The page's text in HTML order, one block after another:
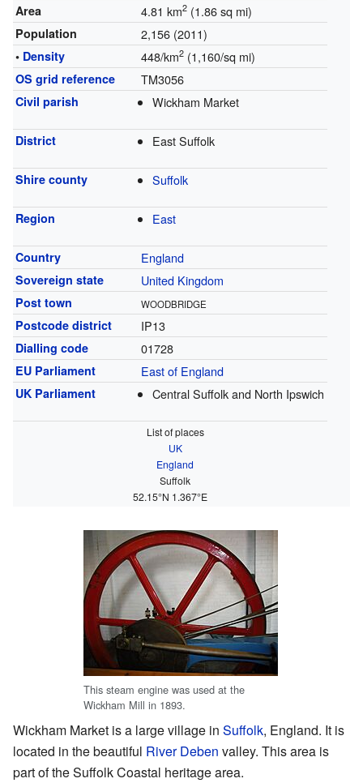
Area 4.81 km2(1.86 sq mi)
Population 2,156 (2011)
• Density 448/km2(1,160/sq mi)
OS grid reference TM3056
Civil parish Wickham Market
District East Suffolk
Shire county Suffolk
Region East
Country England
Sovereign state United Kingdom
Post town WOODBRIDGE
Postcode district IP13
Dialling code 01728
EU Parliament East of England
UK Parliament Central Suffolk and North Ipswich
List of places
UK
England
Suffolk
52.15°N 1.367°E
This steam engine was used at the
Wickham Mill in 1893.
Wickham Market is a large village in Suffolk, England. It is
located in the beautiful River Deben valley. This area is
part of the Suffolk Coastal heritage area.